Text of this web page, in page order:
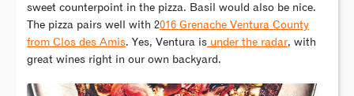
sweet counterpoint in the pizza. Basil would also be nice.
The pizza pairs well with 2016 Grenache Ventura County
from Clos des Amis. Yes, Ventura isunder the radar, with
great wines right in our own backyard.